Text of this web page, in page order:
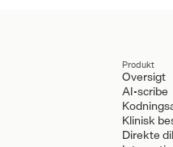
Produkt
Oversigt
AI-scribe
Klinisk
Direkte